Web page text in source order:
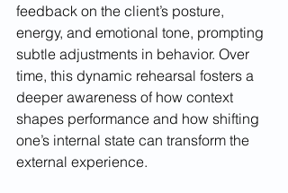
feedback on the client’s posture,
energy, and emotional tone, prompting
subtle adjustments in behavior. Over
time, this dynamic rehearsal fosters a
deeper awareness of how context
shapes performance and how shifting
one’s internal state can transform the
external experience.